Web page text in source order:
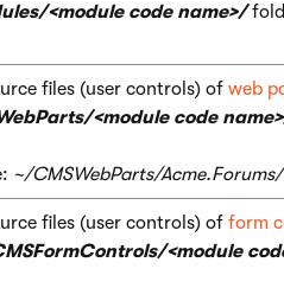
<module code name>/
files (user controls) of web
<module code
~/CMSWebParts/Acme.Forums/
files (user controls) of form
<module